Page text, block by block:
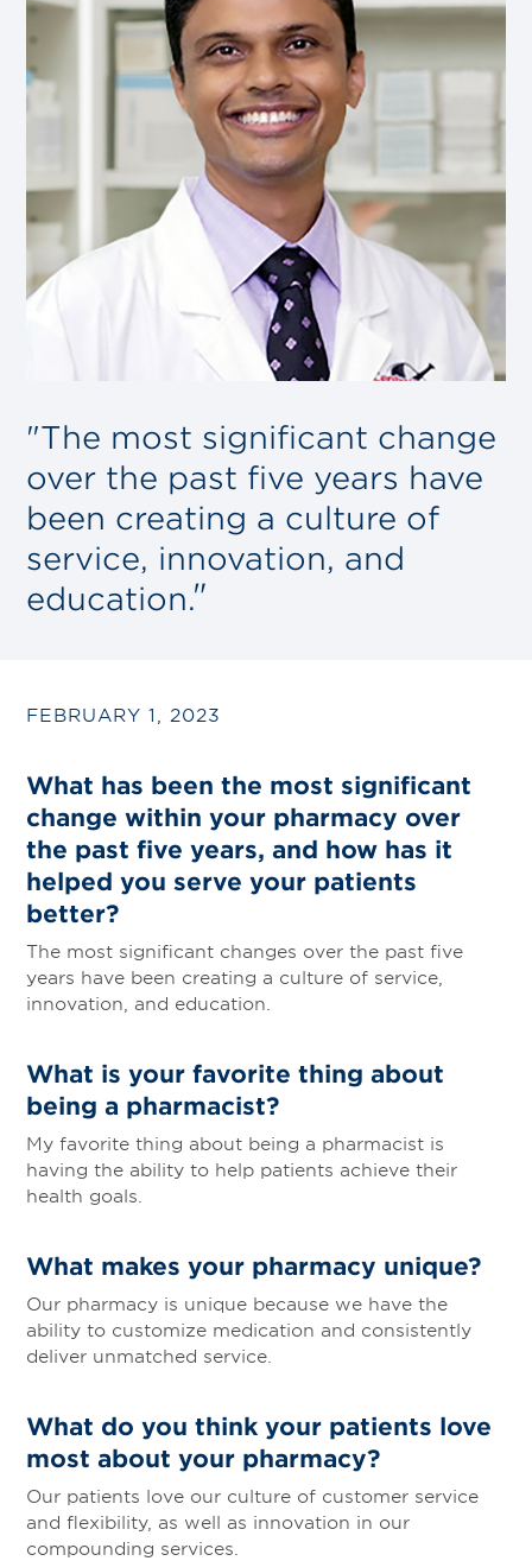
"The most significant change
over the past five years have
been creating a culture of
service, innovation, and
education.
FEBRUARY 1, 2023
What has been the most significant
change within your pharmacy over
the past five years, and how has it
helped you serve your patients
better?
The most significant changes over the past five
years have been creating a culture of service,
innovation, and education.
What is your favorite thing about
being a pharmacist?
My favorite thing about being a pharmacist is
having the ability to help patients achieve their
health goals.
What makes your pharmacy unique?
Our pharmacy is unique because we have the
ability to customize medication and consistently
deliver unmatched service.
What do you think your patients love
most about your pharmacy?
Our patients love our culture of customer service
and flexibility, as well as innovation in our
compounding services.